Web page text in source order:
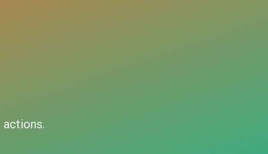
actions.